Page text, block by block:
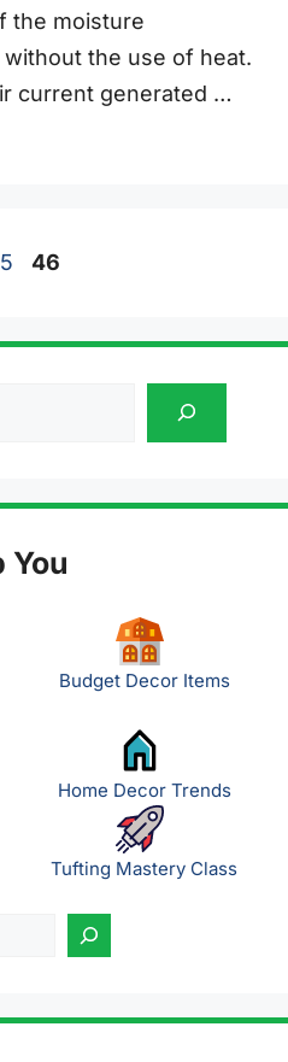
the moisture
the use of heat.
current generated …
Page
46
You
Budget Decor Items
Home Decor Trends
Tufting Mastery Class